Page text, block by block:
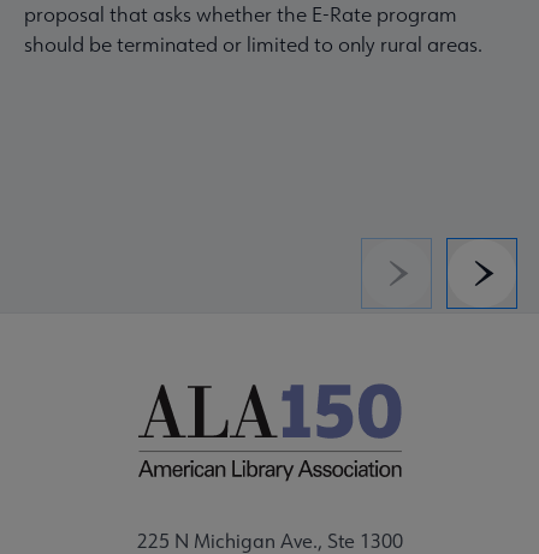
proposal that asks whether the E-Rate program
should be terminated or limited to only rural areas.
Previous
225 N Michigan Ave., Ste 1300